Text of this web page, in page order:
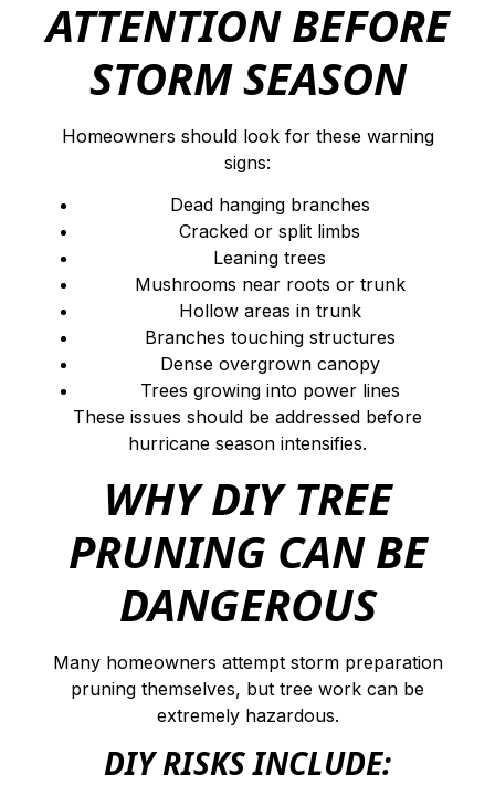
ATTENTION BEFORE
STORM SEASON
Homeowners should look for these warning
signs:
Dead hanging branches
Cracked or split limbs
Leaning trees
Mushrooms near roots or trunk
Hollow areas in trunk
Branches touching structures
Dense overgrown canopy
Trees growing into power lines
These issues should be addressed before
hurricane season intensifies.
WHY DIY TREE
PRUNING CAN BE
DANGEROUS
Many homeowners attempt storm preparation
pruning themselves, but tree work can be
extremely hazardous.
DIY RISKS INCLUDE: